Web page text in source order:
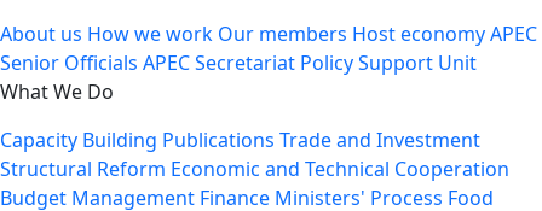
About us How we work Our members Host economyAPEC
Senior Officials APEC Secretariat Policy Support Unit
What We Do
Capacity Building Publications Trade and Investment
Structural Reform Economic and Technical Cooperation
Budget Management Finance Ministers' Process Food